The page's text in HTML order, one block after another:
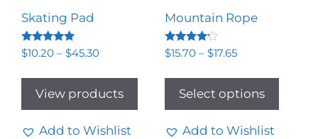
Skating Pad
Rated
5.00
$10.20 – $45.30
View products
Add to Wishlist
Mountain Rope
Rated
4.00
$15.70– $17.65
Select options
Add to Wishlist